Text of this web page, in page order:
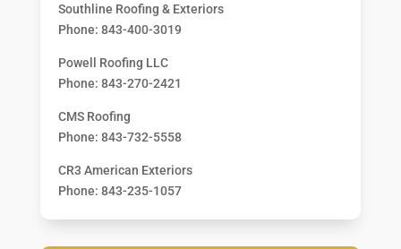
Southline Roofing & Exteriors
Phone: 843-400-3019
Powell Roofing LLC
Phone: 843-270-2421
CMS Roofing
Phone: 843-732-5558
CR3 American Exteriors
Phone: 843-235-1057